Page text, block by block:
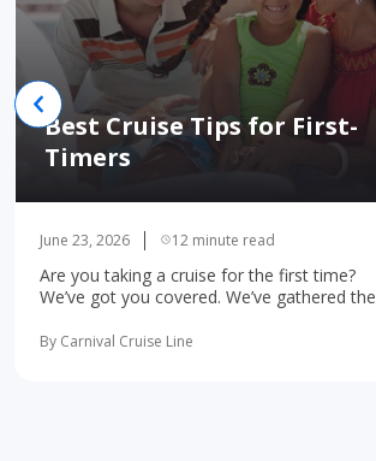
Best Cruise Tips for First-
Timers
June 23, 2026 12 minute read
Are you taking a cruise for the first time?
We’ve got you covered. We’ve gathered the
more
By Carnival Cruise Line